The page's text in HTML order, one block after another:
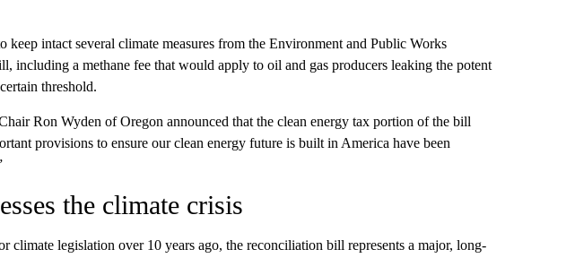
intact several climate measures from the Environment and Public Works
including a methane fee that would apply to oil and gas producers leaking the potent
threshold.
Ron Wyden of Oregon announced that the clean energy tax portion of the bill
provisions to ensure our clean energy future is built in America have been
the climate crisis
climate legislation over 10 years ago, the reconciliation bill represents a major, long-